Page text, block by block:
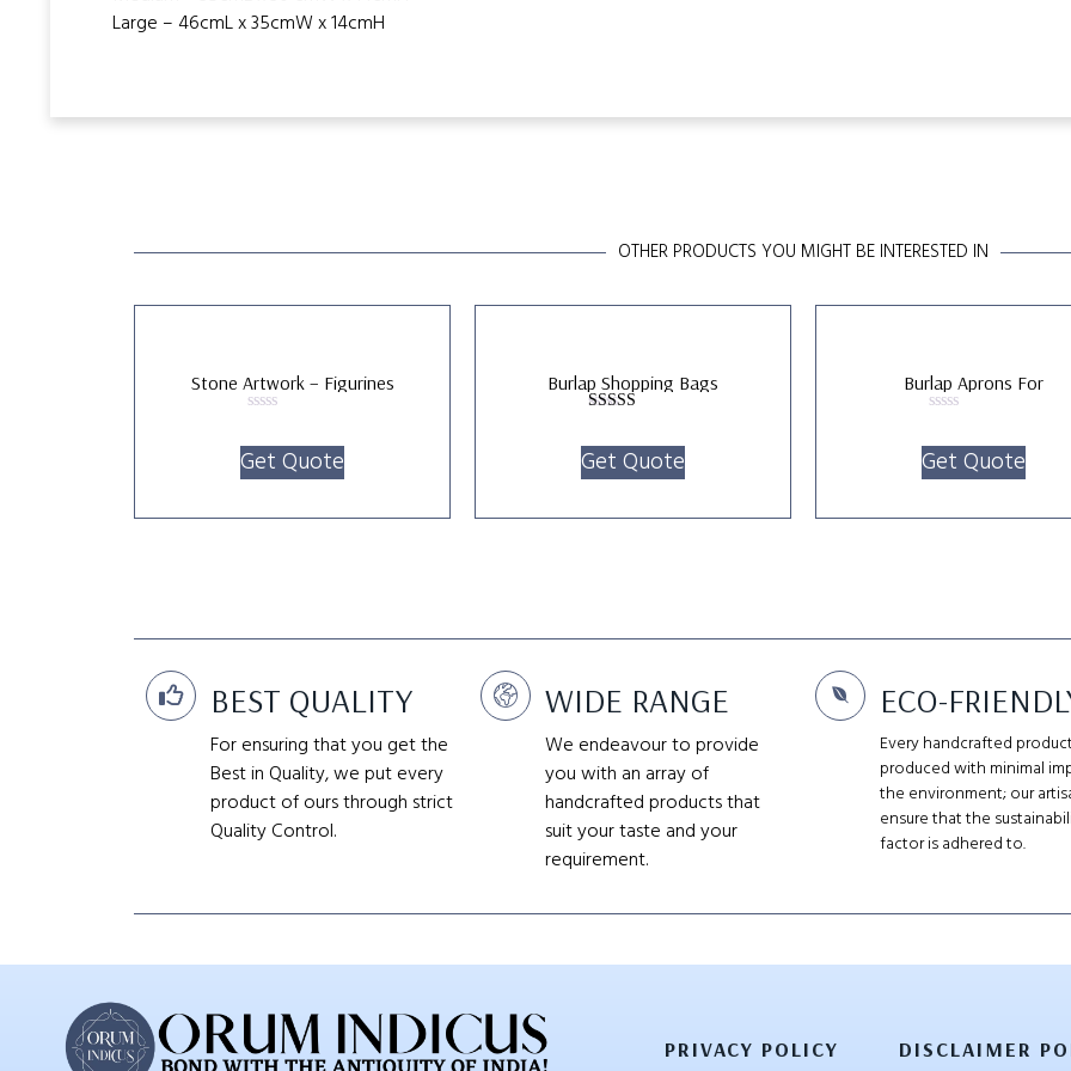
Large – 46cmL x 35cmW x 14cmH
OTHER PRODUCTS YOU MIGHT BE INTERESTED IN
Stone Artwork – Figurines
out
of
Get Quote
Burlap Shopping Bags
out of 5
Get Quote
Burlap Aprons For
Kitchen/Gardening
out
of
Get Quote
BEST QUALITY
For ensuring that you get the
Best in Quality, we put every
product of ours through strict
Quality Control.
WIDE RANGE
We endeavour to provide
you with an array of
handcrafted products that
suit your taste and your
requirement.
ECO-
Every handcrafted
produced with minimal
the environment; our
ensure that the
factor is adhered to.
PRIVACY POLICY DISCLAIMER